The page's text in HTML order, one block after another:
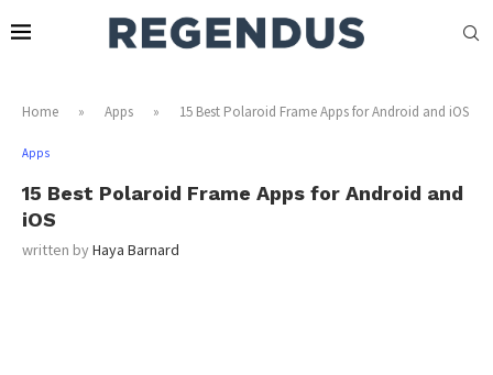
Home » Apps » 15 Best Polaroid Frame Apps for Android and iOS
Apps
15 Best Polaroid Frame Apps for Android and
iOS
written byHaya Barnard